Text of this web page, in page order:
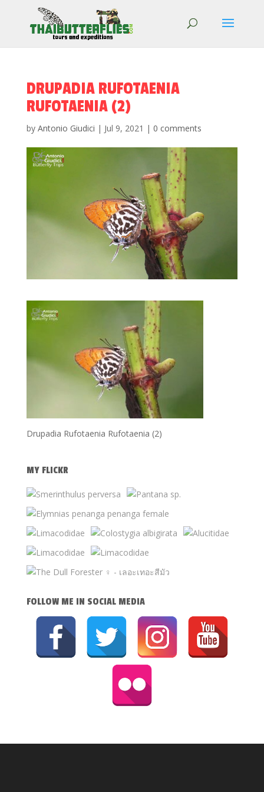
DRUPADIA RUFOTAENIA
RUFOTAENIA (2)
by Antonio Giudici | Jul 9, 2021 | 0 comments
Drupadia Rufotaenia Rufotaenia (2)
MY FLICKR
FOLLOW ME IN SOCIAL MEDIA